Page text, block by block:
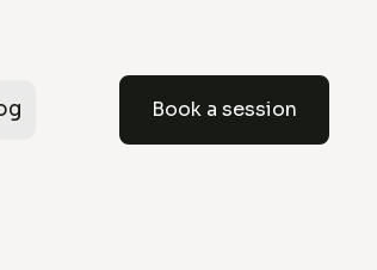
Book a session